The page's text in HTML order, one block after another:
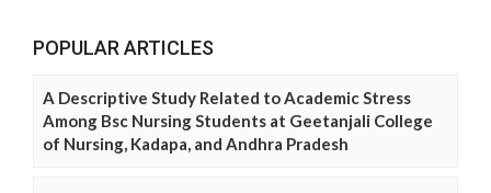
POPULAR ARTICLES
A Descriptive Study Related to Academic Stress
Among Bsc Nursing Students at Geetanjali College
of Nursing, Kadapa, and Andhra Pradesh